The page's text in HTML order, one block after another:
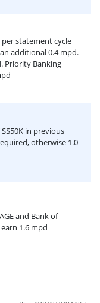
per statement cycle
additional 0.4 mpd.
Priority Banking
in previous
otherwise 1.0
and Bank of
earn 1.6 mpd